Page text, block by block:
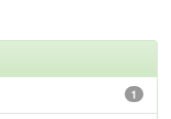
1